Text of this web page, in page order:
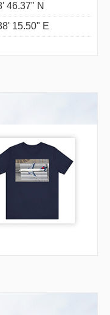
46.37" N
15.50" E